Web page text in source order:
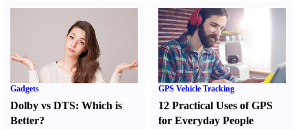
Gadgets
Dolby vs DTS: Which is
Better?
GPS Vehicle Tracking
12 Practical Uses of GPS
for Everyday People